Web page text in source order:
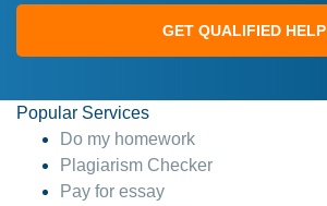
GET QUALIFIED HELP
Popular Services
Do my homework
Plagiarism Checker
Pay for essay